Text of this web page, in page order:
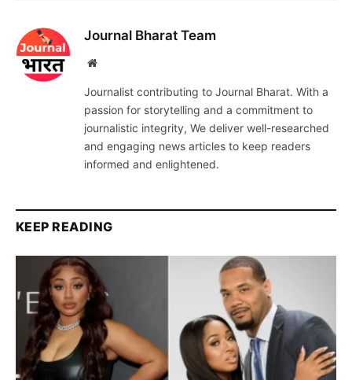
Journal Bharat Team
Website
Journalist contributing to Journal Bharat. With a
passion for storytelling and a commitment to
journalistic integrity, We deliver well-researched
and engaging news articles to keep readers
informed and enlightened.
KEEP READING